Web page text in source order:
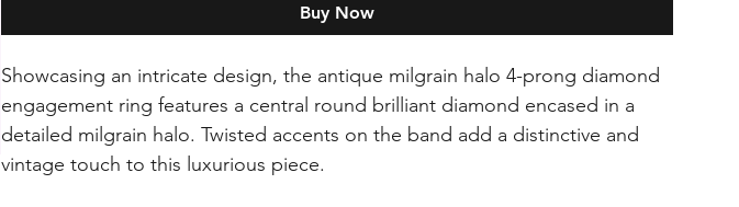
Buy Now
Showcasing an intricate design, the antique milgrain halo 4-prong diamond
engagement ring features a central round brilliant diamond encased in a
detailed milgrain halo. Twisted accents on the band add a distinctive and
vintage touch to this luxurious piece.